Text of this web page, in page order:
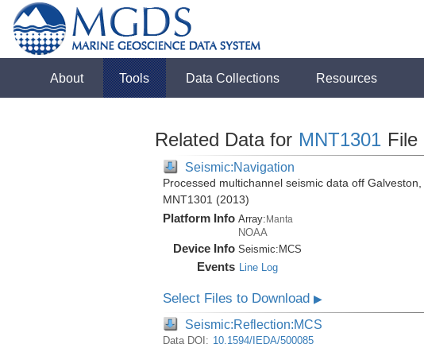
About Tools Data Collections Resources
Related Data for MNT1301 File
Seismic:Navigation
Processed multichannel seismic data off
MNT1301 (2013)
Platform Info Array:Manta
NOAA
Device Info Seismic: MCS
Events Line Log
Select Files to Download ▶
Seismic:Reflection:MCS
Data DOI: 10.1594/IEDA/500085